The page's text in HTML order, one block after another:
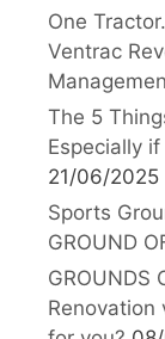
One
Ventrac
The 5
Especially
21/06/2025
Sports
GROUND
GROUNDS
Renovation